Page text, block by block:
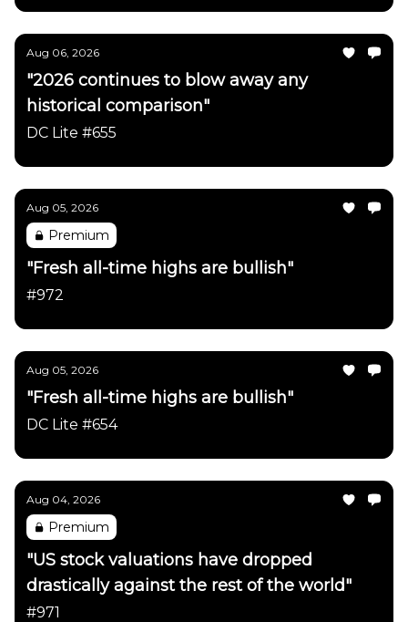
Aug 06, 2026
"2026 continues to blow away any
historical comparison"
DC Lite #655
Aug 05, 2026
Premium
"Fresh all-time highs are bullish"
#972
Aug 05, 2026
"Fresh all-time highs are bullish"
DC Lite #654
Aug 04, 2026
Premium
"US stock valuations have dropped
drastically against the rest of the world"
#971